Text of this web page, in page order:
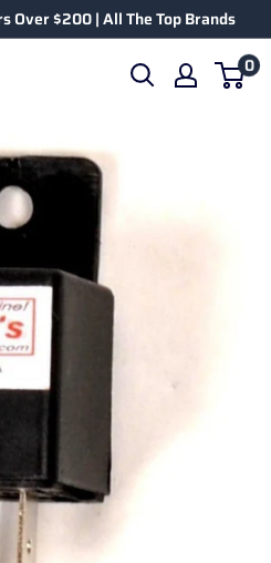
Over $200 | All The Top Brands
0